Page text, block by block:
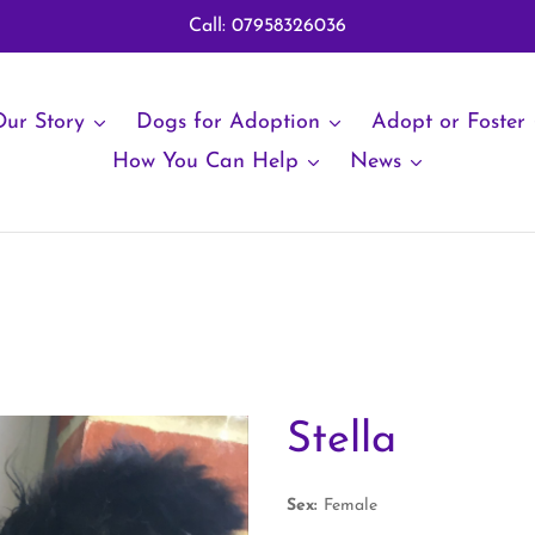
Call: 07958326036
Story Dogs for Adoption
Adopt or Foster
How You Can Help
News
Stella
Sex: Female